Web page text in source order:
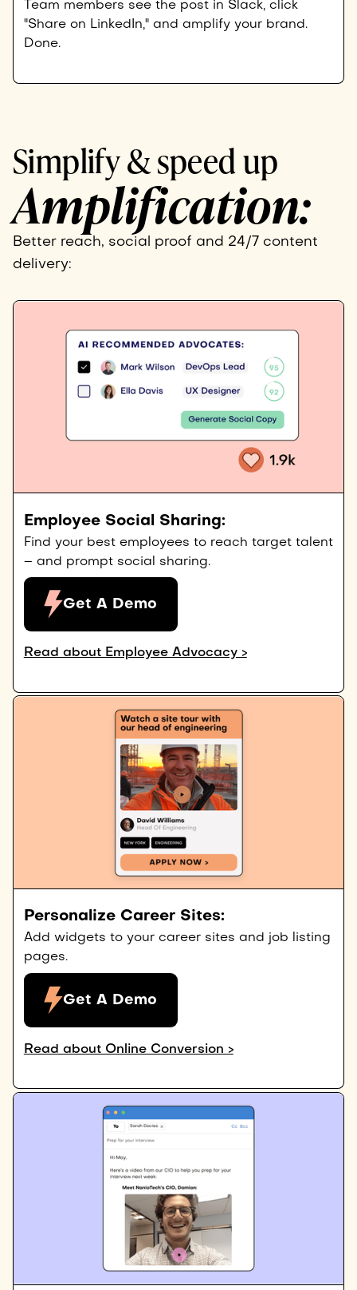
Team members see the post in Slack, click
"Share on LinkedIn," and amplify your brand.
Done.
Simplify & speed up
Amplification:
Better reach, social proof and 24/7 content
delivery:
Employee Social Sharing:
Find your best employees to reach target talent
– and prompt social sharing.
Get A Demo
Read about Employee Advocacy >
Personalize Career Sites:
Add widgets to your career sites and job listing
pages.
Get A Demo
Read about Online Conversion >